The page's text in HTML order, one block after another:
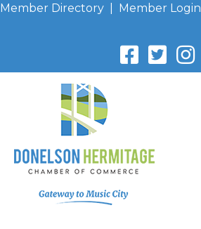
Member Directory Member Login